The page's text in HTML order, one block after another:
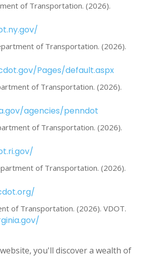
of Transportation. (2026).
of Transportation. (2026).
Pages/default.aspx
of Transportation. (2026).
agencies/penndot
of Transportation. (2026).
of Transportation. (2026).
of Transportation. (2026). VDOT.
you'll discover a wealth of